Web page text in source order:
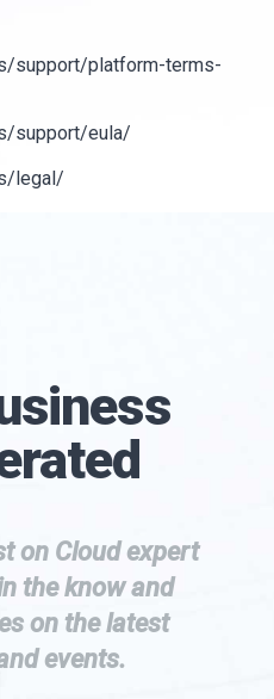
support/platform-terms-
support/eula/
legal/
on Cloud expert
the know and
on the latest
events.